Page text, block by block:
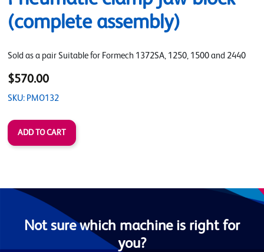
(complete assembly)
Sold as a pair Suitable for Formech 1372SA, 1250, 1500 and 2440
$570.00
SKU: PMO132
Not sure which machine is right for
you?